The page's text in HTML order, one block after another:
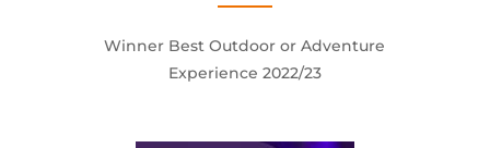
Winner Best Outdoor or Adventure
Experience 2022/23